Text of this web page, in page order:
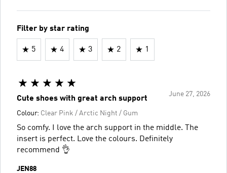
Filter by star rating
5 4 3 2 1
June 27, 2026
Cute shoes with great arch support
Colour: Clear Pink / Arctic Night / Gum
So comfy. I love the arch support in the middle. The
insert is perfect. Love the colours. Definitely
recommend 👌
JEN88